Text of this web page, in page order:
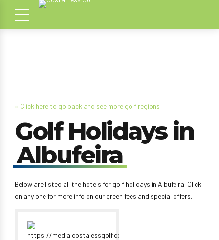
« Click here to go back and see more golf regions
Golf Holidays in
Albufeira
Below are listed all the hotels for golf holidays in Albufeira. Click
on any one for more info on our green fees and special offers.